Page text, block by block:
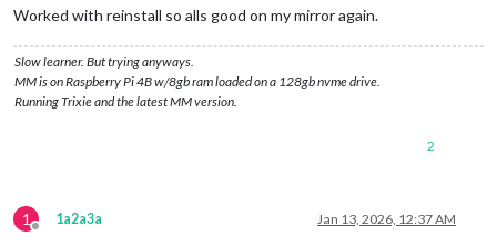
Worked with reinstall so alls good on my mirror again.
Slow learner. But trying anyways.
MM is on Raspberry Pi 4B w/8gb ram loaded on a 128gb nvme drive.
Running Trixie and the latest MM version.
2
1
Offline
1a2a3a Jan 13, 2026, 12:37 AM